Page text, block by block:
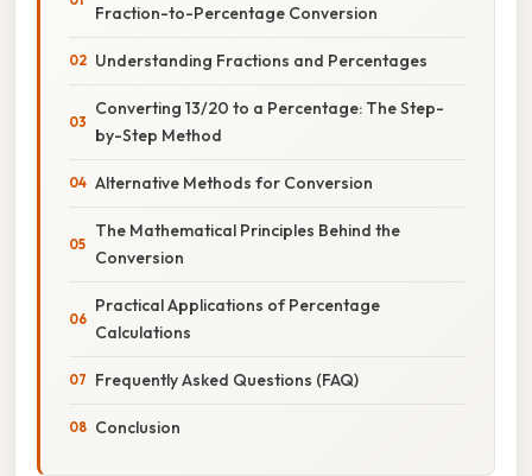
Fraction-to-Percentage Conversion
Understanding Fractions and Percentages
Converting 13/20 to a Percentage: The Step-
by-Step Method
Alternative Methods for Conversion
The Mathematical Principles Behind the
Conversion
Practical Applications of Percentage
Calculations
Frequently Asked Questions (FAQ)
Conclusion